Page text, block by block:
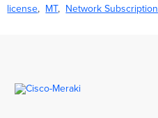
license
MT Network Subscription